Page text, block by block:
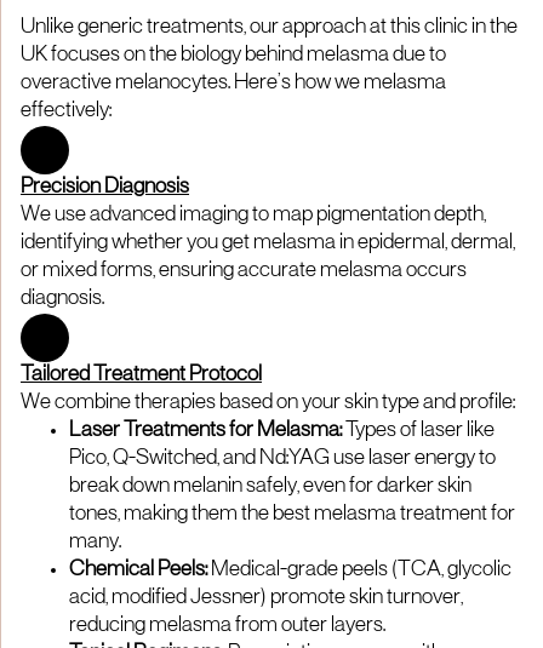
Unlike generic treatments, our approach at this clinic in the
UK focuses on the biology behind melasma due to
overactive melanocytes. Here’s how we melasma
effectively:
Precision Diagnosis
We use advanced imaging to map pigmentation depth,
identifying whether you get melasma in epidermal, dermal,
or mixed forms, ensuring accurate melasma occurs
diagnosis.
Tailored Treatment Protocol
We combine therapies based on your skin type and profile:
Laser Treatments for Melasma:
Types of laser like
Pico, Q-Switched, and Nd:YAG use laser energy to
break down melanin safely, even for darker skin
tones, making them the best melasma treatment for
many.
Chemical Peels: Medical-grade peels (TCA, glycolic
acid, modified Jessner) promote skin turnover,
reducing melasma from outer layers.